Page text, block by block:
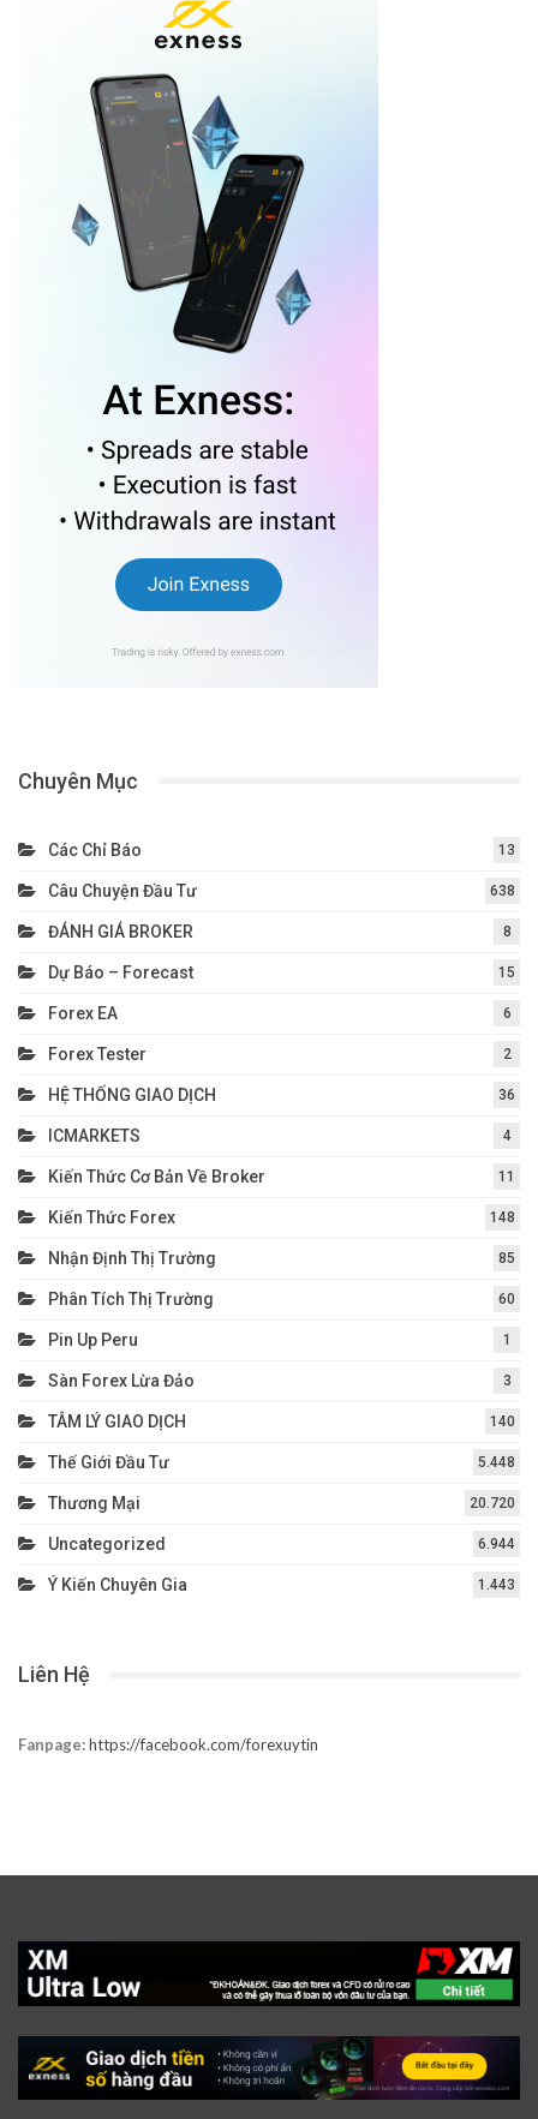
Chuyên Mục
Các Chỉ Báo 13
Câu Chuyện Đầu Tư 638
ĐÁNH GIÁ BROKER 8
Dự Báo – Forecast 15
Forex EA 6
Forex Tester 2
HỆ THỐNG GIAO DỊCH 36
ICMARKETS 4
Kiến Thức Cơ Bản Về Broker 11
Kiến Thức Forex 148
Nhận Định Thị Trường 85
Phân Tích Thị Trường 60
Pin Up Peru 1
Sàn Forex Lừa Đảo 3
TÂM LÝ GIAO DỊCH 140
Thế Giới Đầu Tư 5.448
Thương Mại 20.720
Uncategorized 6.944
Ý Kiến Chuyên Gia 1.443
Liên Hệ
Fanpage:https://facebook.com/forexuytin